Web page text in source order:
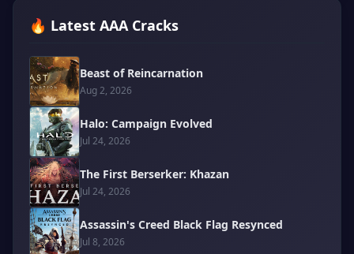
🔥 Latest AAA Cracks
Beast of Reincarnation
Aug 2, 2026
Halo: Campaign Evolved
Jul 24, 2026
The First Berserker: Khazan
Jul 24, 2026
Assassin's Creed Black Flag Resynced
Jul 8, 2026